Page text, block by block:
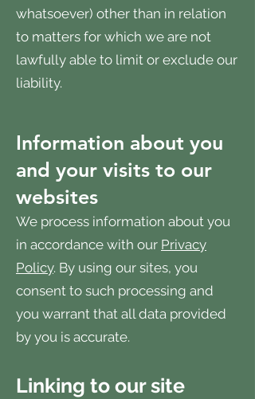
whatsoever) other than in relation
to matters for which we are not
lawfully able to limit or exclude our
liability.
Information about you
and your visits to our
websites
We process information about you
in accordance with our Privacy
Policy. By using our sites, you
consent to such processing and
you warrant that all data provided
by you is accurate.
Linking to our site